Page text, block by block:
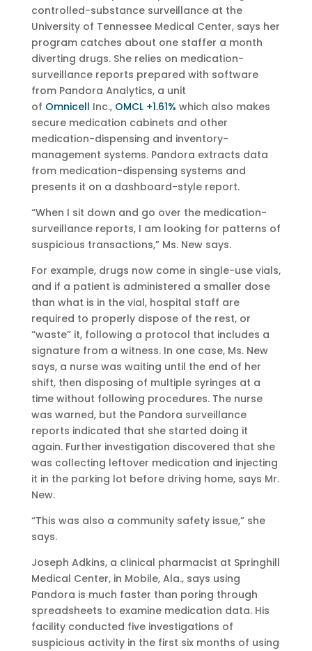
controlled-substance surveillance at the
University of Tennessee Medical Center, says her
program catches about one staffer a month
diverting drugs. She relies on medication-
surveillance reports prepared with software
from Pandora Analytics, a unit
of Omnicell Inc., OMCL +1.61% which also makes
secure medication cabinets and other
medication-dispensing and inventory-
management systems. Pandora extracts data
from medication-dispensing systems and
presents it on a dashboard-style report.
“When I sit down and go over the medication-
surveillance reports, I am looking for patterns of
suspicious transactions,” Ms. New says.
For example, drugs now come in single-use vials,
and if a patient is administered a smaller dose
than what is in the vial, hospital staff are
required to properly dispose of the rest, or
“waste” it, following a protocol that includes a
signature from a witness. In one case, Ms. New
says, a nurse was waiting until the end of her
shift, then disposing of multiple syringes at a
time without following procedures. The nurse
was warned, but the Pandora surveillance
reports indicated that she started doing it
again. Further investigation discovered that she
was collecting leftover medication and injecting
it in the parking lot before driving home, says Mr.
New.
“This was also a community safety issue,” she
says.
Joseph Adkins, a clinical pharmacist at Springhill
Medical Center, in Mobile, Ala., says using
Pandora is much faster than poring through
spreadsheets to examine medication data. His
facility conducted five investigations of
suspicious activity in the first six months of using